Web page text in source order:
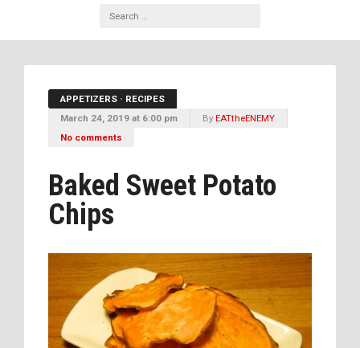
APPETIZERS • RECIPES
March 24, 2019 at 6:00 pm
By EATtheENEMY
No comments
Baked Sweet Potato
Chips